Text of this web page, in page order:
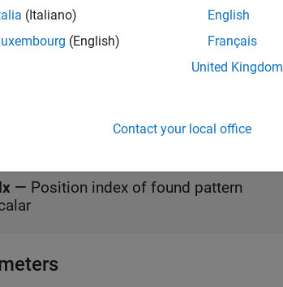
—Pattern
— Position index of found pattern
(Italiano)
(English)
English
Français
United Kingdom
Contact your local office